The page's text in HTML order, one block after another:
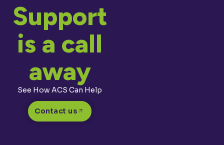
Support
is a call
away
See How ACS Can Help
Contact us